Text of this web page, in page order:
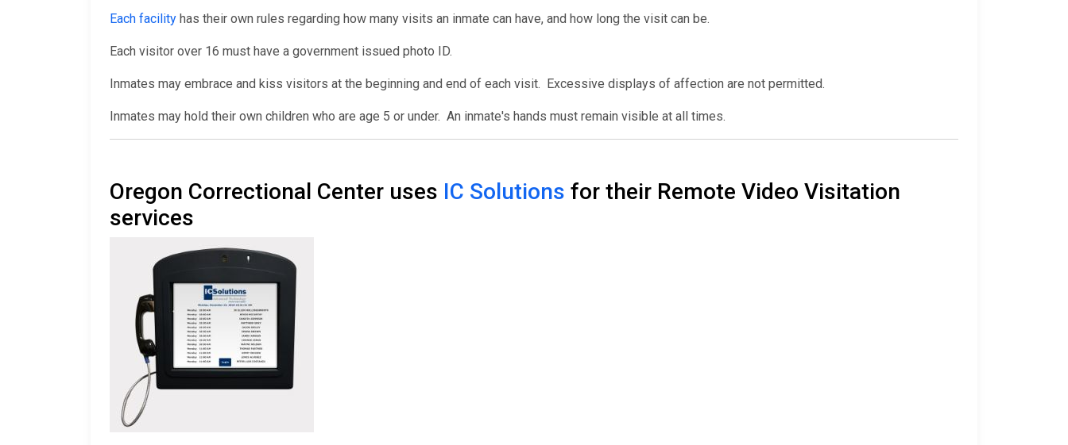
Each facility has their own rules regarding how many visits an inmate can have, and how long the visit can be.
Each visitor over 16 must have a government issued photo ID.
Inmates may embrace and kiss visitors at the beginning and end of each visit. Excessive displays of affection are not permitted.
Inmates may hold their own children who are age 5 or under. An inmate's hands must remain visible at all times.
Oregon Correctional Center uses IC Solutions for their Remote Video Visitation
services